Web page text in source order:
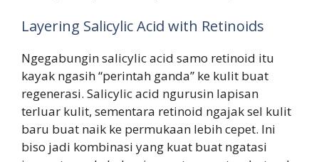
Layering Salicylic Acid with Retinoids
Ngegabungin salicylic acid samo retinoid itu
kayak ngasih “perintah ganda” ke kulit buat
regenerasi. Salicylic acid ngurusin lapisan
terluar kulit, sementara retinoid ngajak sel kulit
baru buat naik ke permukaan lebih cepet. Ini
biso jadi kombinasi yang kuat buat ngatasi